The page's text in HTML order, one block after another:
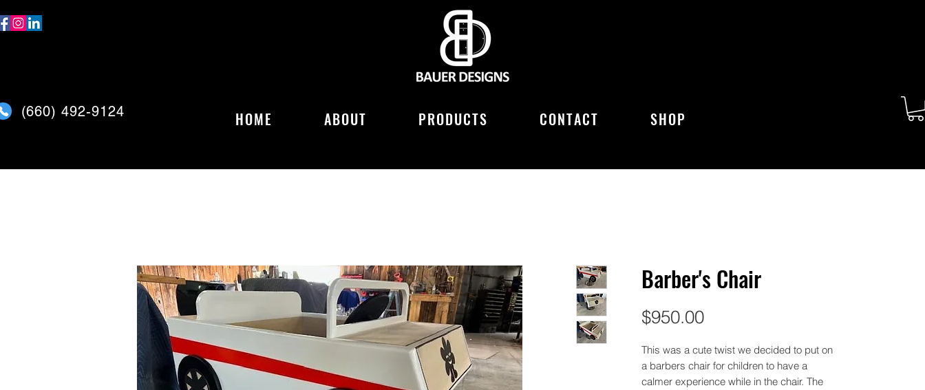
(660) 492-9124 HOME ABOUT PRODUCTS CONTACT SHOP
Barber's Chair
$950.00Price
This was a cute twist we decided to put on
a barbers chair for children to have a
calmer experience while in the chair. The